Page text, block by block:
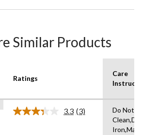
Similar Products
Ratings
Care
3.3 Read
(3)
Do Not